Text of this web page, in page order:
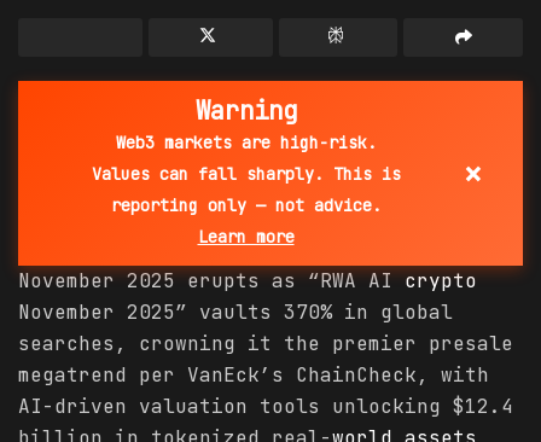
Warning
Web3 markets are high-risk.
Values can fall sharply. This is
reporting only — not advice.
Learn more
×
November 2025 erupts as “RWA AIcrypto
November 2025” vaults 370% in global
searches, crowning it the premier presale
megatrend per VanEck’s ChainCheck, with
AI-driven valuation tools unlocking $12.4